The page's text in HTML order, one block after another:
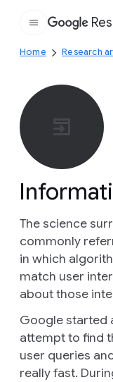
Home Research
The science
commonly
in which
match user
about those
Google started
attempt to find
user queries
really fast.